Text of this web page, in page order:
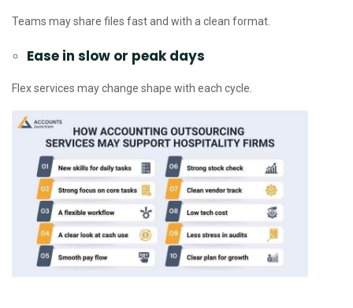
Teams may share files fast and with a clean format.
Ease in slow or peak days
Flex services may change shape with each cycle.